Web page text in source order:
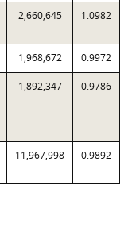
2,660,645 1.0982
1,968,672 0.9972
1,892,347 0.9786
11,967,998 0.9892